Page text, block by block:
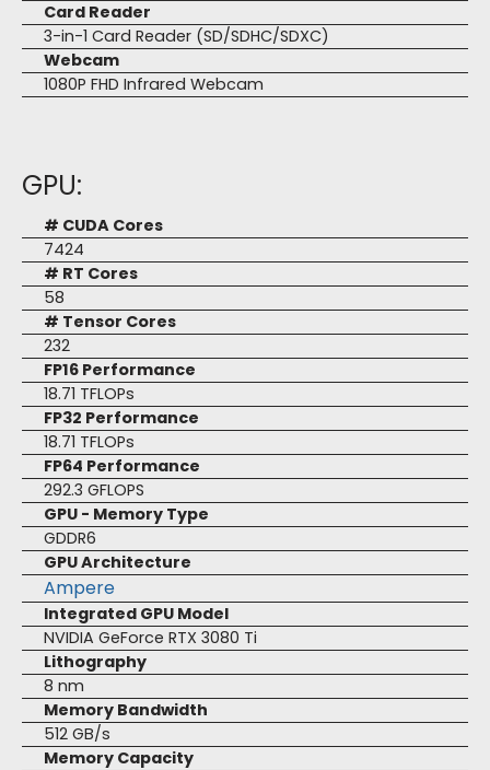
Card Reader
3-in-1 Card Reader (SD/SDHC/SDXC)
Webcam
1080P FHD Infrared Webcam
GPU:
# CUDA Cores
7424
# RT Cores
58
# Tensor Cores
232
FP16 Performance
18.71 TFLOPs
FP32 Performance
18.71 TFLOPs
FP64 Performance
292.3 GFLOPS
GPU - Memory Type
GDDR6
GPU Architecture
Ampere
Integrated GPU Model
NVIDIA GeForce RTX 3080 Ti
Lithography
8 nm
Memory Bandwidth
512 GB/s
Memory Capacity